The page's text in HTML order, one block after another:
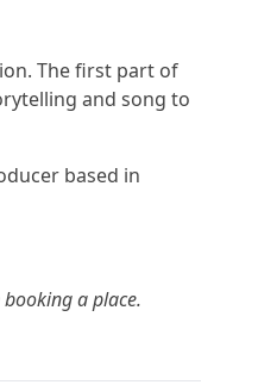
The first part of
and song to
based in
a place.